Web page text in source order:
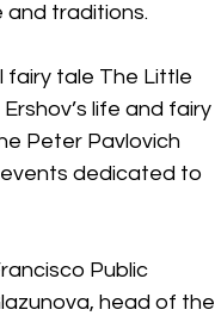
and traditions.
fairy tale The Little
life and fairy
Peter Pavlovich
events dedicated to
Public
head of the